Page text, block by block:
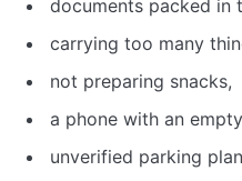
documents packed in
carrying too many
not preparing snacks,
a phone with an
unverified parking